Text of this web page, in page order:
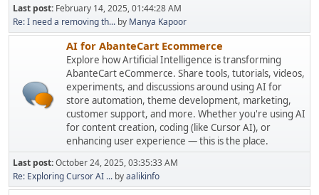
Last post: February 14, 2025, 01:44:28 AM
Re: I need a removing th... by Manya Kapoor
AI for AbanteCart Ecommerce
Explore how Artificial Intelligence is transforming
AbanteCart eCommerce. Share tools, tutorials, videos,
experiments, and discussions around using AI for
store automation, theme development, marketing,
customer support, and more. Whether you're using AI
for content creation, coding (like Cursor AI), or
enhancing user experience — this is the place.
Last post:October 24, 2025, 03:35:33 AM
Re: Exploring Cursor AI ... byaalikinfo